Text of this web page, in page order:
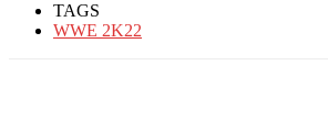
TAGS
WWE 2K22